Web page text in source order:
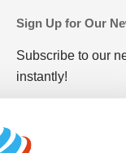
Sign Up for Our
Subscribe to our
instantly!